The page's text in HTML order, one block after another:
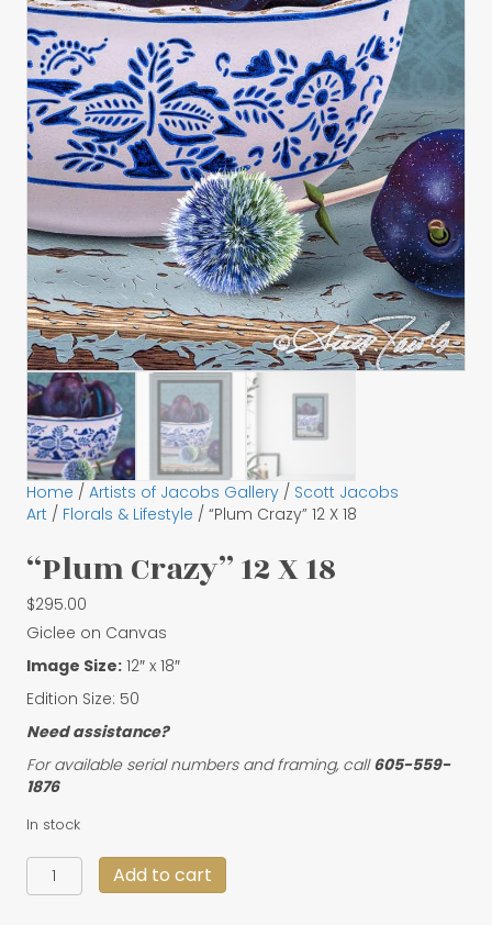
Home / Artists of Jacobs Gallery / Scott Jacobs
Art / Florals & Lifestyle / “Plum Crazy” 12 X 18
“Plum Crazy” 12 X 18
$295.00
Giclee on Canvas
Image Size: 12″ x 18″
Edition Size: 50
Need assistance?
For available serial numbers and framing, call605-559-
1876
In stock
"Plum
Crazy"
Add to cart